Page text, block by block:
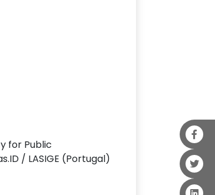
for Public
/ LASIGE (Portugal)